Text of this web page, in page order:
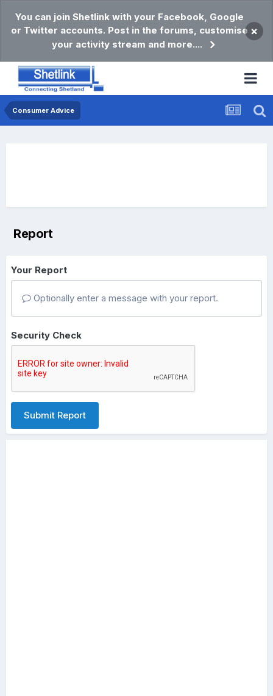
You can join Shetlink with your Facebook, Google
or Twitter accounts. Post in the forums, customise
your activity stream and more....
×
Consumer Advice
Report
Your Report
Optionally enter a message with your report.
Security Check
Submit Report